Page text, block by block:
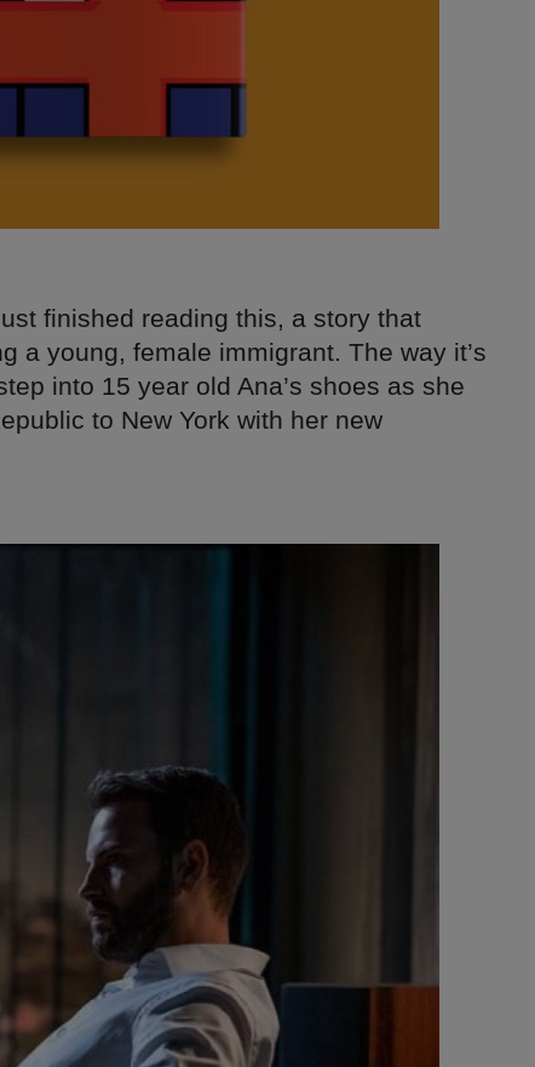
finished reading this, a story that
a young, female immigrant. The way it’s
into 15 year old Ana’s shoes as she
to New York with her new